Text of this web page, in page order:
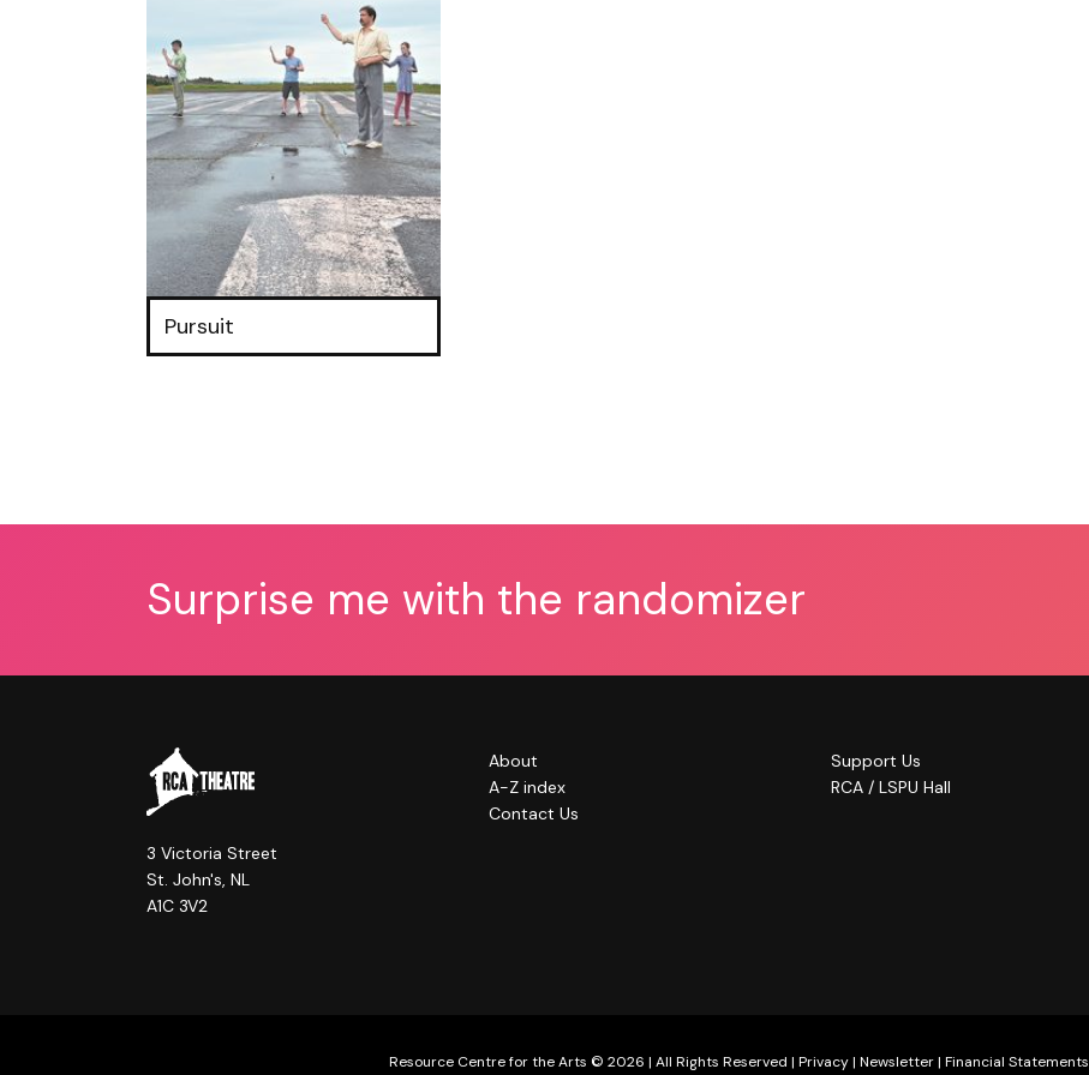
Pursuit
Surprise me with the randomizer
3 Victoria Street
St. John's, NL
A1C 3V2
About
A-Z index
Contact Us
Support Us
RCA / LSPU Hall
Resource Centre for the Arts © 2026 | All Rights Reserved | Privacy| Newsletter| Financial Statements